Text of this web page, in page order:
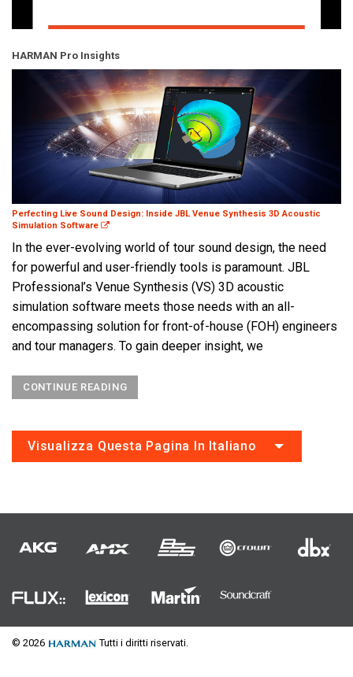
HARMAN Pro Insights
Perfecting Live Sound Design: Inside JBL Venue Synthesis 3D Acoustic
Simulation Software
In the ever-evolving world of tour sound design, the need
for powerful and user-friendly tools is paramount. JBL
Professional’s Venue Synthesis (VS) 3D acoustic
simulation software meets those needs with an all-
encompassing solution for front-of-house (FOH) engineers
and tour managers. To gain deeper insight, we
CONTINUE READING
Visualizza Questa Pagina In Italiano
© 2026 Tutti i diritti riservati.